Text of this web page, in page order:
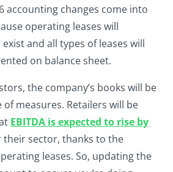
accounting changes come into
operating leases will
and all types of leases will
on balance sheet.
the company’s books will be
measures. Retailers will be
EBITDA is expected to rise by
their sector, thanks to the
leases. So, updating the